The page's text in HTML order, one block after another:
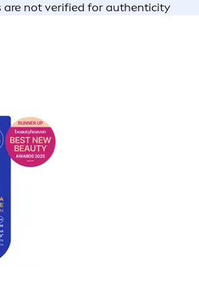
are not verified for authenticity